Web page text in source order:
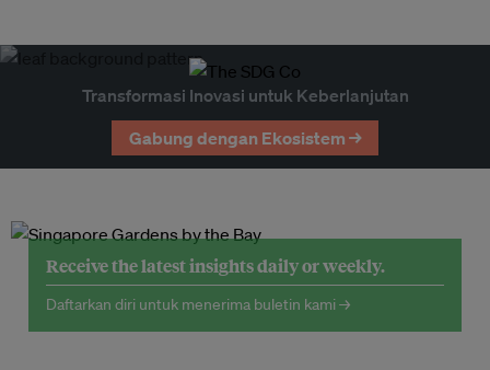
Transformasi Inovasi untuk Keberlanjutan
Gabung dengan Ekosistem →
Receive the latest insights daily or weekly.
Daftarkan diri untuk menerima buletin kami →